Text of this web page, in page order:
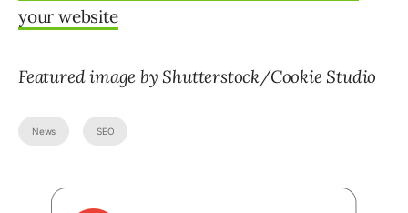
your website
Featured image by Shutterstock/Cookie Studio
News SEO